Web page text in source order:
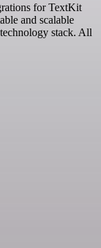
for TextKit
and scalable
stack. All